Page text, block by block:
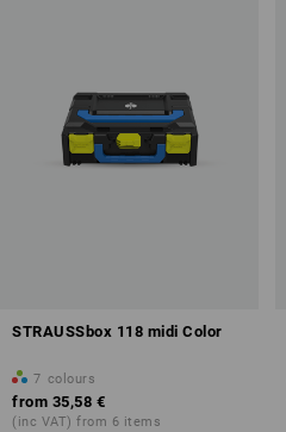
STRAUSSbox 118 midi Color
7 colours
from 35,58 €
(inc VAT) from 6 items